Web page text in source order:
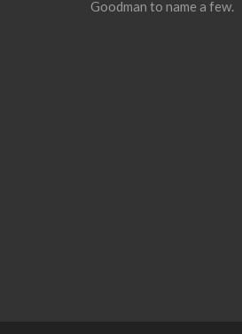
Goodman to name a few.